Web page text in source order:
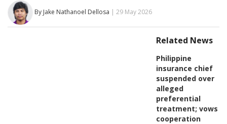
By Jake Nathanoel Dellosa | 29 May 2026
Related News
Philippine
insurance chief
suspended over
alleged
preferential
treatment; vows
cooperation